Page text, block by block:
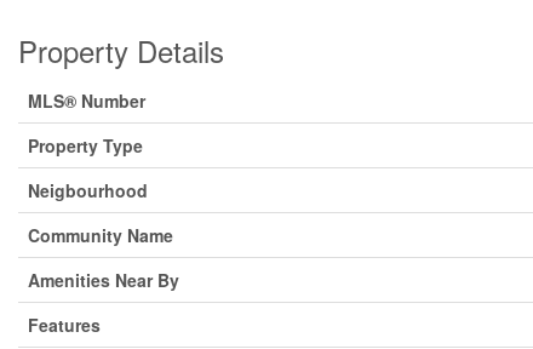
Property Details
MLS® Number
Property Type
Neigbourhood
Community Name
Amenities Near By
Features